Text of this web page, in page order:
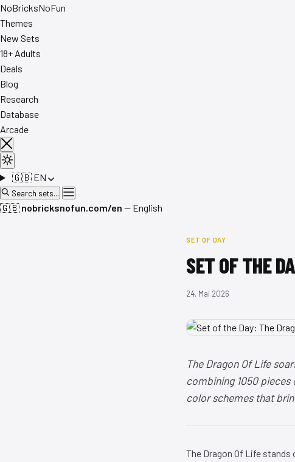
NoBricksNoFun
Themes
New Sets
18+ Adults
Deals
Blog
Research
Database
Arcade
🇬🇧 EN
Search sets...
🇬🇧 nobricksnofun.com/en — English
SET OF DAY
SET OF THE
24. Mai 2026
The Dragon Of Life
combining 1050
color schemes that
The Dragon Of Life